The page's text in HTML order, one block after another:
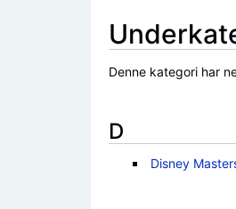
Denne kategori har
D
Disney